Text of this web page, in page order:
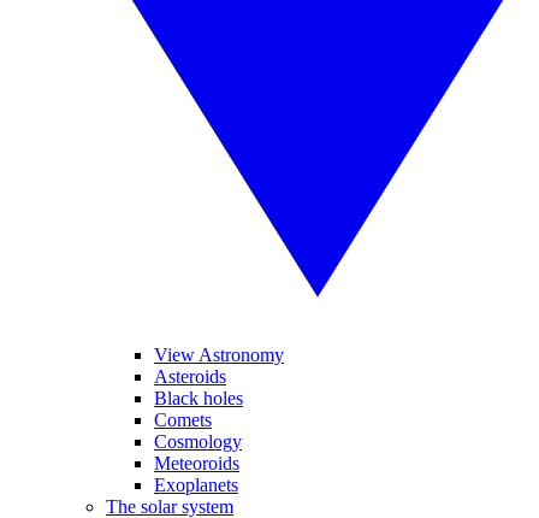
View Astronomy
Asteroids
Black holes
Comets
Cosmology
Meteoroids
Exoplanets
The solar system